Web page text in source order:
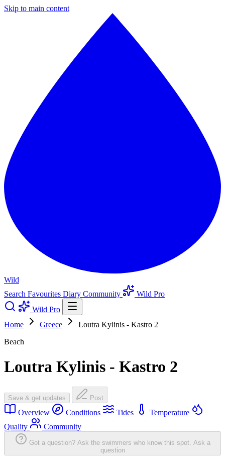
Skip to main content
Wild
Search Favourites Diary Community
Wild Pro
Wild Pro
Home
Greece
Loutra Kylinis - Kastro 2
Beach
Loutra Kylinis - Kastro 2
Save & get updates Post
Overview Conditions Tides
Temperature
Quality
Community
Got a question? Ask the swimmers who know this spot. Ask a
question